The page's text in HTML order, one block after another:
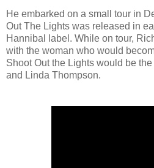
He embarked on a small tour in
Out The Lights was released in
Hannibal label. While on tour,
with the woman who would
Shoot Out the Lights would be
and Linda Thompson.